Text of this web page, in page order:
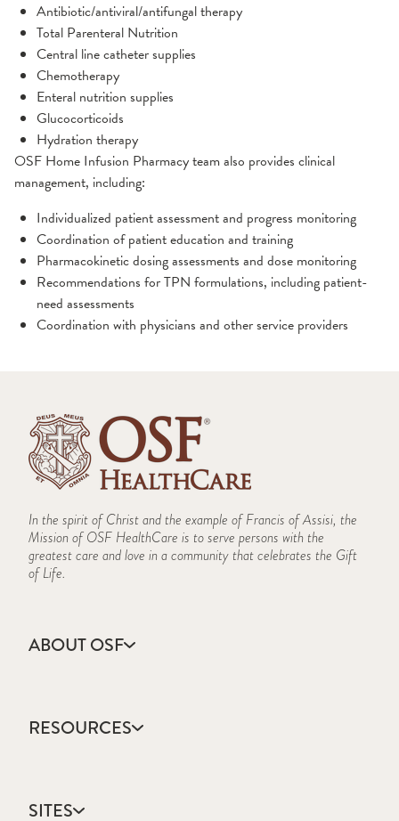
Antibiotic/antiviral/antifungal therapy
Total Parenteral Nutrition
Central line catheter supplies
Chemotherapy
Enteral nutrition supplies
Glucocorticoids
Hydration therapy
OSF Home Infusion Pharmacy team also provides clinical
management, including:
Individualized patient assessment and progress monitoring
Coordination of patient education and training
Pharmacokinetic dosing assessments and dose monitoring
Recommendations for TPN formulations, including patient-
need assessments
Coordination with physicians and other service providers
In the spirit of Christ and the example of Francis of Assisi, the
Mission of OSF HealthCare is to serve persons with the
greatest care and love in a community that celebrates the Gift
of Life.
ABOUT OSF
Annual Report
Community Health
Mission, Vision & Values
RESOURCES
Catholic Health Care
SITES